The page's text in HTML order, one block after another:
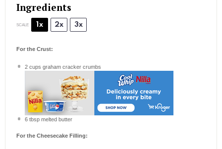
Ingredients
SCALE 1x 2x 3x
For the Crust:
2 cups graham cracker crumbs
6 tbspmelted butter
For the Cheesecake Filling: